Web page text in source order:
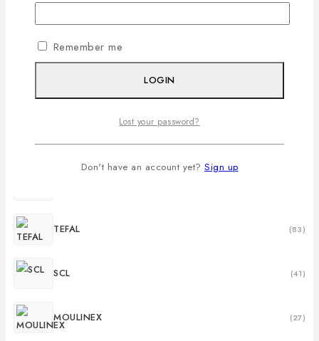
MIKA
LG
TEFAL (83)
SCL (41)
MOULINEX (27)
Remember me
LOGIN
Lost your password?
Don't have an account yet? Sign up